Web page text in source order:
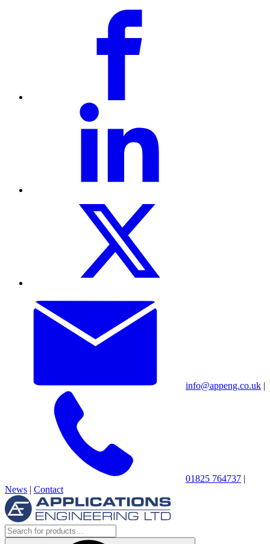
info@appeng.co.uk |
01825 764737 |
News | Contact